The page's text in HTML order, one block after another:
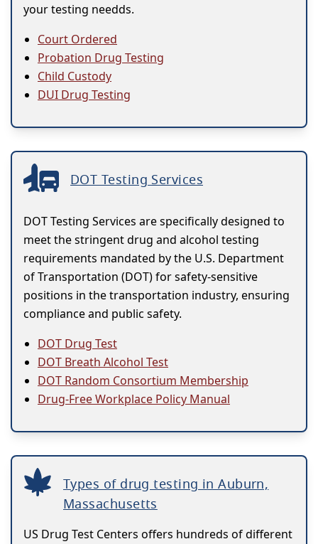
your testing needds.
Court Ordered
Probation Drug Testing
Child Custody
DUI Drug Testing
DOT Testing Services
DOT Testing Services are specifically designed to
meet the stringent drug and alcohol testing
requirements mandated by the U.S. Department
of Transportation (DOT) for safety-sensitive
positions in the transportation industry, ensuring
compliance and public safety.
DOT Drug Test
DOT Breath Alcohol Test
DOT Random Consortium Membership
Drug-Free Workplace Policy Manual
Types of drug testing in Auburn,
Massachusetts
US Drug Test Centers offers hundreds of different